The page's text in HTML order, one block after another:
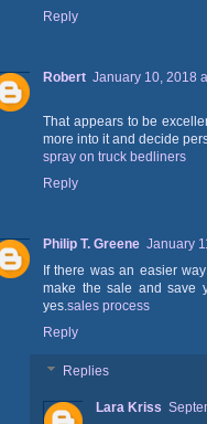
Reply
Robert January 10, 2018
That appears to be
more into it and decide
spray on truck bedliners
Reply
Philip T. Greene January
If there was an easier
make the sale and save
yes.sales process
Reply
Replies
Lara Kriss